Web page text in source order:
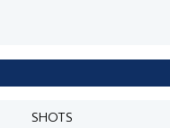
SHOTS